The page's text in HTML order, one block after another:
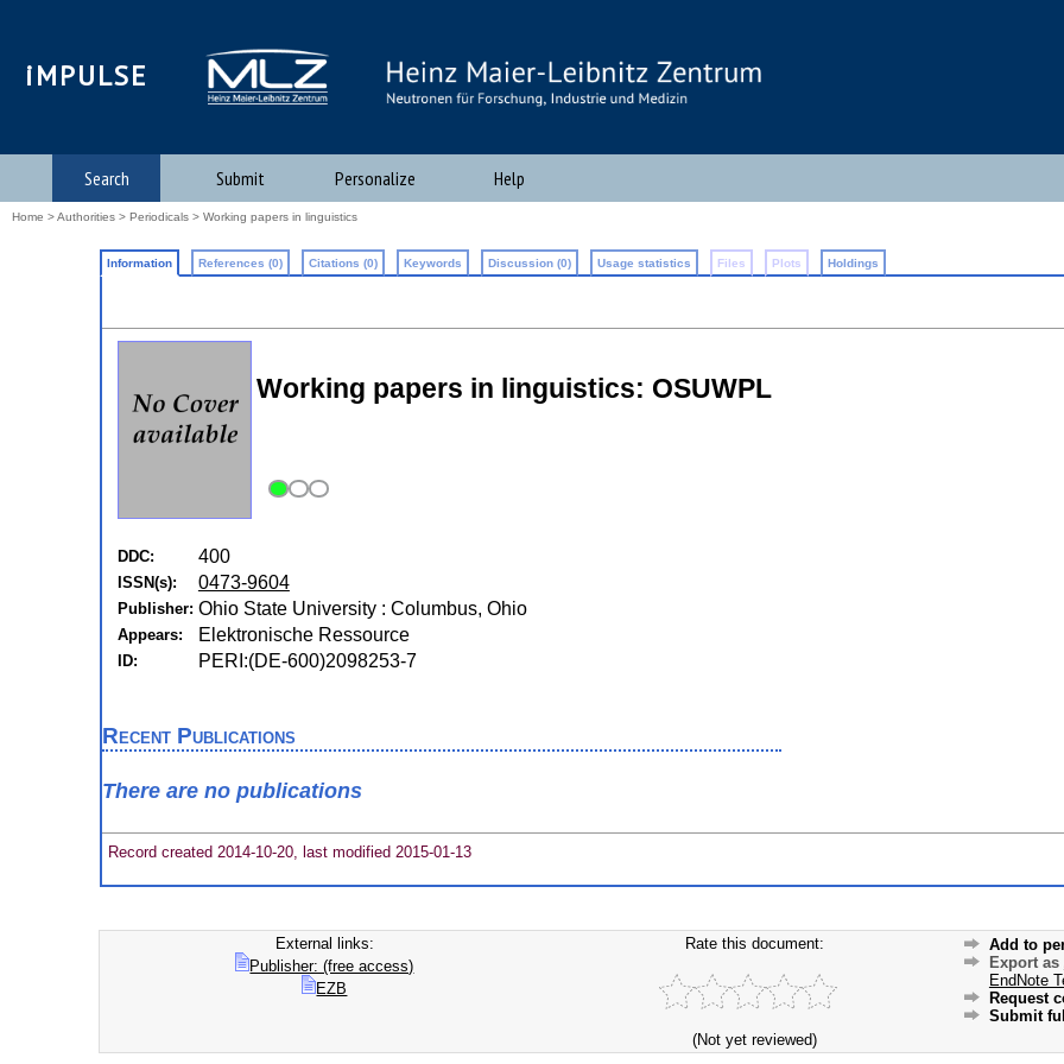
iMPULSE
Search Submit Personalize Help
Home >Authorities > Periodicals > Working papers in linguistics
Information References (0) Citations (0) Keywords Discussion (0) Usage statistics Files Plots Holdings
Working papers in linguistics: OSUWPL
DDC: 400
ISSN(s): 0473-9604
Publisher: Ohio State University : Columbus, Ohio
Appears: Elektronische Ressource
ID: PERI:(DE-600)2098253-7
Recent Publications
There are no publications
Record created 2014-10-20, last modified 2015-01-13
External links:
Publisher: (free access)
EZB
Rate this document:
(Not yet reviewed)
Add to
Export as
EndNote
Request
Submit